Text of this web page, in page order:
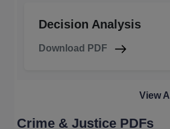
Decision Analysis
Download PDF
View All
Crime & Justice PDFs